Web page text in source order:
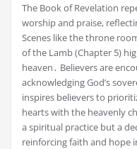
The Book of Revelation
worship and praise,
Scenes like the throne
of the Lamb (Chapter 5)
heaven․ Believers are
acknowledging God’s
inspires believers to
hearts with the heavenly
a spiritual practice but a
reinforcing faith and hope